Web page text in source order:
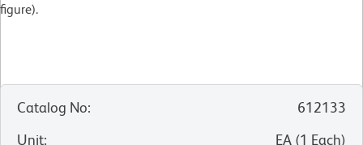
figure).
Catalog No:
612133
Unit: EA (1 Each)